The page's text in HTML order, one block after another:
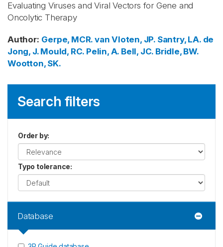
Evaluating Viruses and Viral Vectors for Gene and
Oncolytic Therapy
Author: Gerpe, MCR. van Vloten, JP. Santry, LA. de
Jong, J. Mould, RC. Pelin, A. Bell, JC. Bridle, BW.
Wootton, SK.
Search filters
Order by:
Typo tolerance:
Database